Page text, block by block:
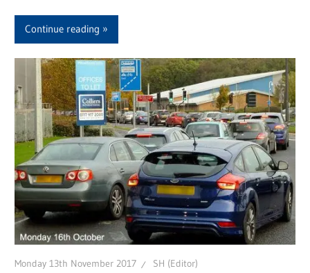
Continue reading
Monday 13th November 2017 SH (Editor)